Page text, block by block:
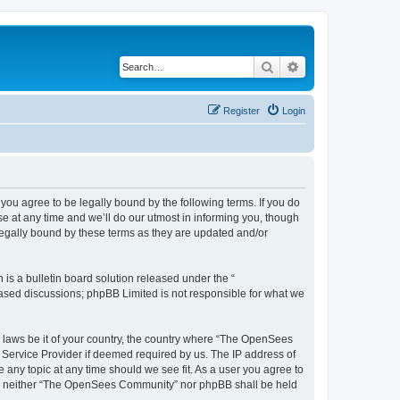
Search
Login
Register
you agree to be legally bound by the following terms. If you do
at any time and we’ll do our utmost in informing you, though
bound by these terms as they are updated and/or
is a bulletin board solution released under the “
discussions; phpBB Limited is not responsible for what we
be it of your country, the country where “The OpenSees
Provider if deemed required by us. The IP address of
topic at any time should we see fit. As a user you agree to
“The OpenSees Community” nor phpBB shall be held